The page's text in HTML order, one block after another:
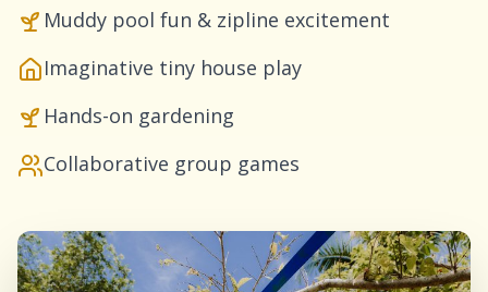
Muddy pool fun & zipline excitement
Imaginative tiny house play
Hands-on gardening
Collaborative group games